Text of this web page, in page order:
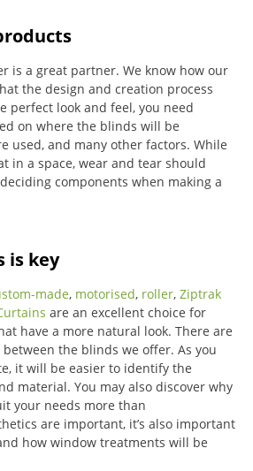
is a great partner. We know how our
the design and creation process
perfect look and feel, you need
on where the blinds will be
used, and many other factors. While
in a space, wear and tear should
components when making a
is key
made, motorised, roller, Ziptrak
are an excellent choice for
have a more natural look. There are
the blinds we offer. As you
it will be easier to identify the
material. You may also discover why
your needs more than
are important, it’s also important
how window treatments will be